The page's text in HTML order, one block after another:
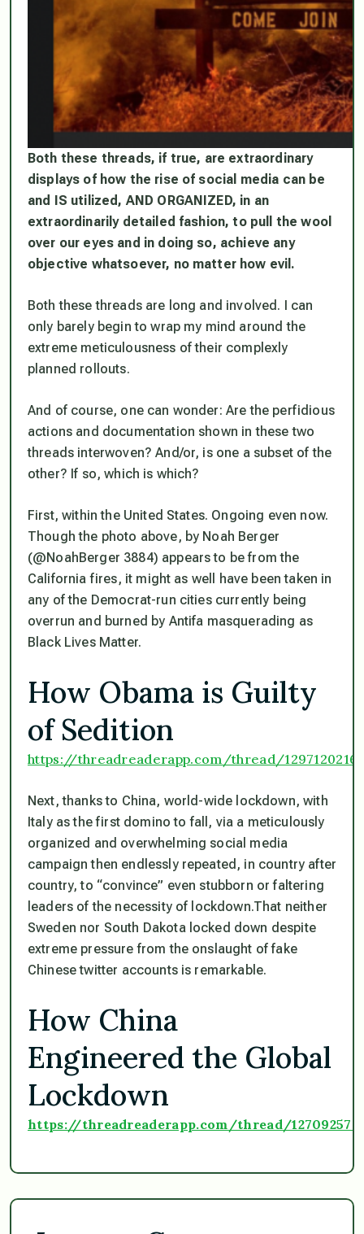
Both these threads, if true, are extraordinary
displays of how the rise of social media can be
and IS utilized, AND ORGANIZED, in an
extraordinarily detailed fashion, to pull the wool
over our eyes and in doing so, achieve any
objective whatsoever, no matter how evil.
Both these threads are long and involved. I can
only barely begin to wrap my mind around the
extreme meticulousness of their complexly
planned rollouts.
And of course, one can wonder: Are the perfidious
actions and documentation shown in these two
threads interwoven? And/or, is one a subset of the
other? If so, which is which?
First, within the United States. Ongoing even now.
Though the photo above, by Noah Berger
(@NoahBerger 3884) appears to be from the
California fires, it might as well have been taken in
any of the Democrat-run cities currently being
overrun and burned by Antifa masquerading as
Black Lives Matter.
How Obama is Guilty
of Sedition
https://threadreaderapp.com/thread/
Next, thanks to China, world-wide lockdown, with
Italy as the first domino to fall, via a meticulously
organized and overwhelming social media
campaign then endlessly repeated, in country after
country, to “convince” even stubborn or faltering
leaders of the necessity of lockdown.That neither
Sweden nor South Dakota locked down despite
extreme pressure from the onslaught of fake
Chinese twitter accounts is remarkable.
How China
Engineered the Global
Lockdown
https://threadreaderapp.com/thread/